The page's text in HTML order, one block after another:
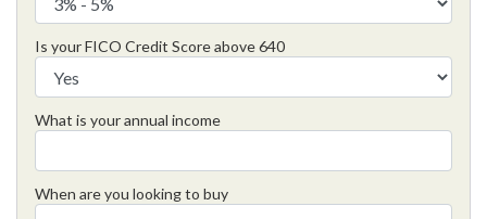
Is your FICO Credit Score above 640
What is your annual income
When are you looking to buy